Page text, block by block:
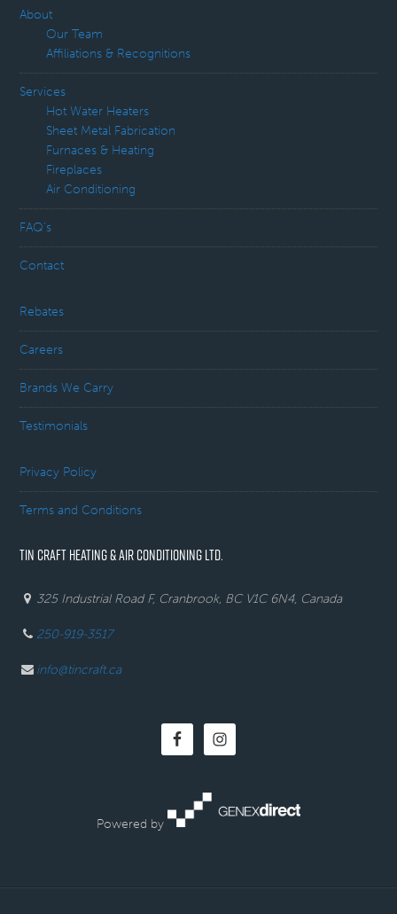
About
Our Team
Affiliations & Recognitions
Services
Hot Water Heaters
Sheet Metal Fabrication
Furnaces & Heating
Fireplaces
Air Conditioning
FAQ’s
Contact
Rebates
Careers
Brands We Carry
Testimonials
Privacy Policy
Terms and Conditions
TIN CRAFT HEATING & AIR CONDITIONING LTD.
325 Industrial Road F, Cranbrook, BC V1C 6N4, Canada
250-919-3517
info@tincraft.ca
Powered by